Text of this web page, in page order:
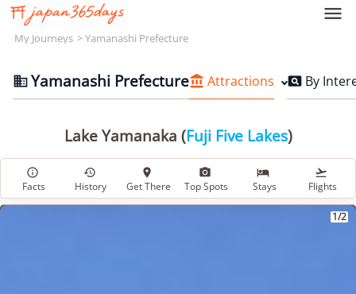

My Journeys Yamanashi Prefecture
 Yamanashi Prefecture Attractions  By
Lake Yamanaka (Fuji Five Lakes)

Facts

History

Get There

Top Spots

Stays

Flights
1/2